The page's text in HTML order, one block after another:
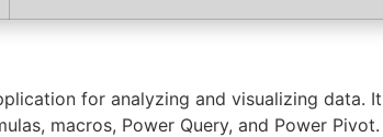
for analyzing and visualizing data.
macros, Power Query, and Power